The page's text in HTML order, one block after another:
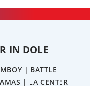
IN DOLE
| BATTLE
| LA CENTER